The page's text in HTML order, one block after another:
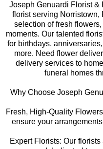
Joseph Genuardi Florist
florist serving Norristown,
selection of fresh
moments. Our talented
for birthdays,
more. Need flower
delivery services to
funeral homes
Why Choose Joseph
Fresh, High-Quality
ensure your
Expert Florists: Our